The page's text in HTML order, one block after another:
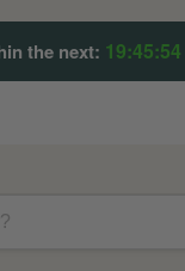
the next: 19:45:51